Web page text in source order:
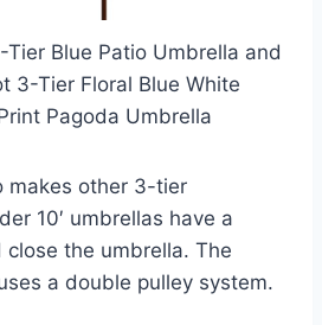
Blue Patio Umbrella and
3-Tier Floral Blue White
Pagoda Umbrella
makes other 3-tier
10′ umbrellas have a
close the umbrella. The
a double pulley system.